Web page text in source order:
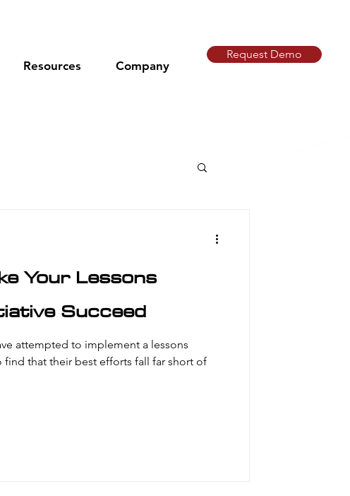
Resources Company
Request Demo
Your Lessons
Succeed
attempted to implement a lessons
find that their best efforts fall far short of